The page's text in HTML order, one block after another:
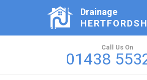
Drainage
Call Us On
01438